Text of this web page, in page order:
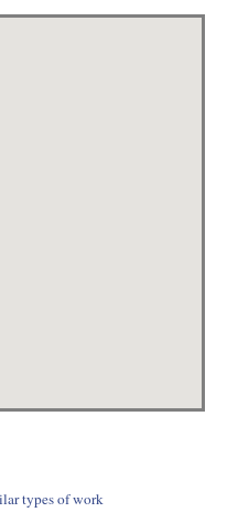
types of work